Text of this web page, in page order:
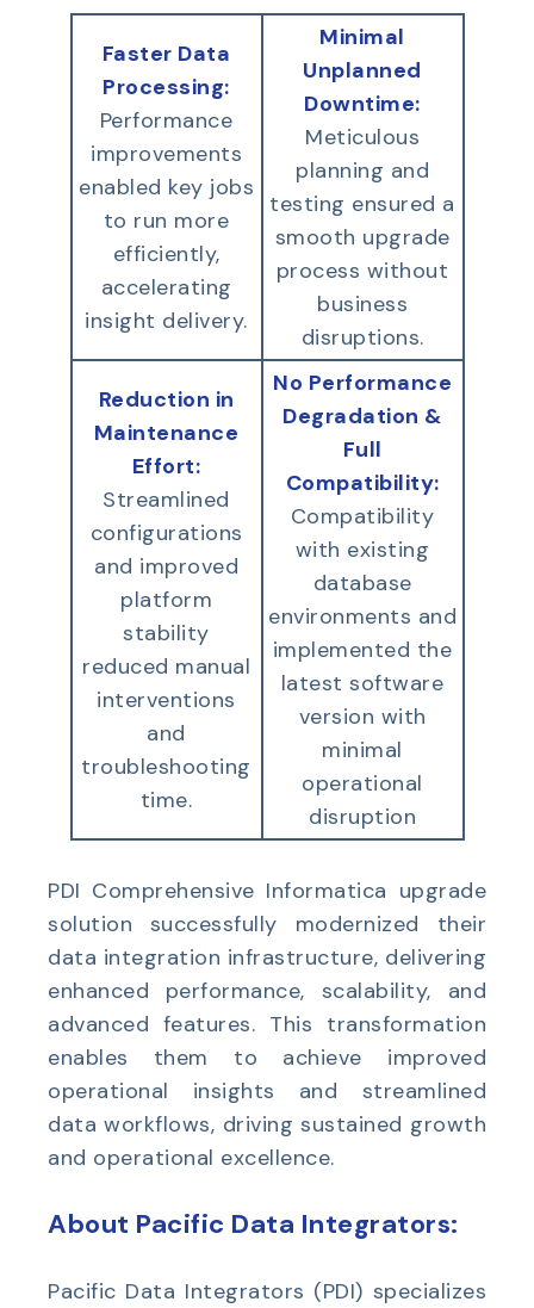
Faster Data
Processing:
Performance
improvements
enabled key jobs
to run more
efficiently,
accelerating
insight delivery.
Minimal
Unplanned
Downtime:
Meticulous
planning and
testing ensured a
smooth upgrade
process without
business
disruptions.
Reduction in
Maintenance
Effort:
Streamlined
configurations
and improved
platform
stability
reduced manual
interventions
and
troubleshooting
time.
No Performance
Degradation &
Full
Compatibility:
Compatibility
with existing
database
environments and
implemented the
latest software
version with
minimal
operational
disruption
PDI Comprehensive Informatica upgrade
solution successfully modernized their
data integration infrastructure, delivering
enhanced performance, scalability, and
advanced features. This transformation
enables them to achieve improved
operational insights and streamlined
data workflows, driving sustained growth
and operational excellence.
About Pacific Data Integrators:
Pacific Data Integrators (PDI) specializes